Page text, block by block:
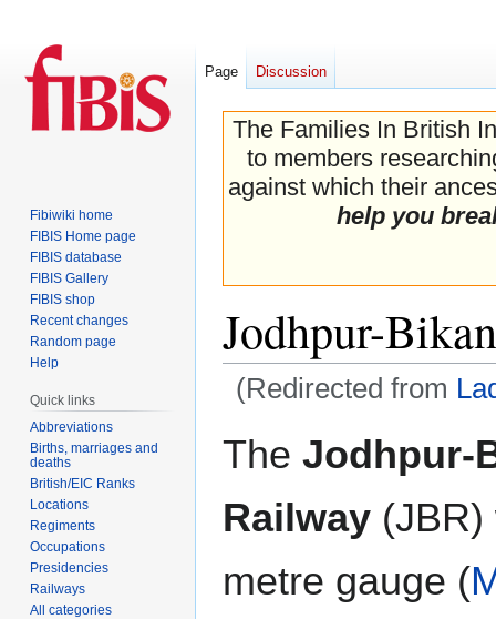
The Families In British
to members
against which their
help you
Jodhpur-
(Redirected from
The Jodhpur-
Railway (JBR)
metre gauge (
Page Discussion
Fibiwiki home
FIBIS Home page
FIBIS database
FIBIS Gallery
FIBIS shop
Recent changes
Random page
Help
Quick links
Abbreviations
Births, marriages and
deaths
British/EIC Ranks
Locations
Regiments
Occupations
Presidencies
Railways
All categories